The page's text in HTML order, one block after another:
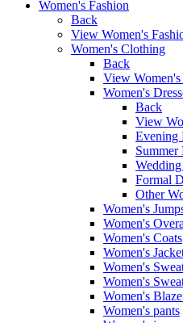
Women's Fashion
Back
View Women's
Women's Clothing
Back
View
Women's
Back
View
Evening
Summer
Wedding
Formal
Other
Women's
Women's
Women's Coats
Women's
Women's
Women's
Women's
Women's pants